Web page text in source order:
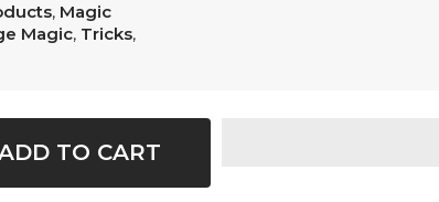
, Magic
Magic, Tricks,
TO CART